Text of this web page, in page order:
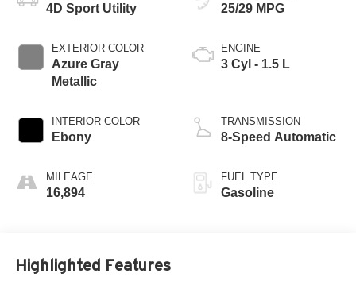
4D Sport Utility
EXTERIOR COLOR
Azure Gray
Metallic
INTERIOR COLOR
Ebony
MILEAGE
16,894
25/29 MPG
ENGINE
3 Cyl - 1.5 L
TRANSMISSION
8-Speed Automatic
FUEL TYPE
Gasoline
Highlighted Features